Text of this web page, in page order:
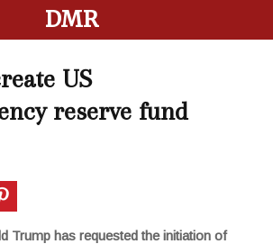
DMR
US
reserve fund
Trump has requested the initiation of